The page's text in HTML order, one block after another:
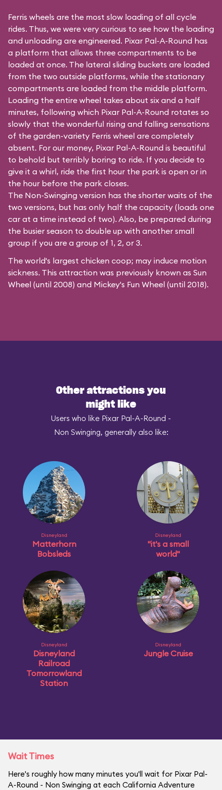
Ferris wheels are the most slow loading of all cycle
rides. Thus, we were very curious to see how the loading
and unloading are engineered. Pixar Pal-A-Round has
a platform that allows three compartments to be
loaded at once. The lateral sliding buckets are loaded
from the two outside platforms, while the stationary
compartments are loaded from the middle platform.
Loading the entire wheel takes about six and a half
minutes, following which Pixar Pal-A-Round rotates so
slowly that the wonderful rising and falling sensations
of the garden-variety Ferris wheel are completely
absent. For our money, Pixar Pal-A-Round is beautiful
to behold but terribly boring to ride. If you decide to
give it a whirl, ride the first hour the park is open or in
the hour before the park closes.
The Non-Swinging version has the shorter waits of the
two versions, but has only half the capacity (loads one
car at a time instead of two). Also, be prepared during
the busier season to double up with another small
group if you are a group of 1, 2, or 3.
The world's largest chicken coop; may induce motion
sickness. This attraction was previously known as Sun
Wheel (until 2008) and Mickey's Fun Wheel (until 2018).
Other attractions you
might like
Users who like Pixar Pal-A-Round -
Non Swinging, generally also like:
Disneyland
Matterhorn
Bobsleds
Disneyland
"it's a small
world"
Disneyland
Disneyland
Railroad
Tomorrowland
Station
Disneyland
Jungle Cruise
Wait Times
Here's roughly how many minutes you'll wait for Pixar Pal-
A-Round - Non Swinging at each California Adventure